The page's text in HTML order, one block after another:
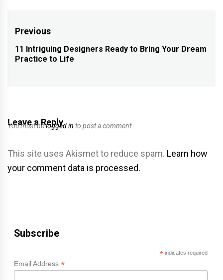
Post
navigation
Previous
Previous
11 Intriguing Designers Ready to Bring Your Dream
Practice to Life
Leave a Reply
You must belogged in to post a comment.
This site uses Akismet to reduce spam. Learn how
your comment data is processed.
Subscribe
*indicates required
Email Address *